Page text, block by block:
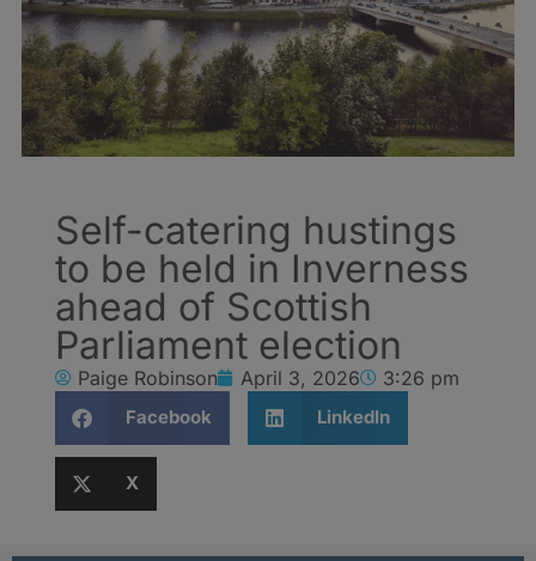
Self-catering hustings
to be held in Inverness
ahead of Scottish
Parliament election
Paige Robinson April 3, 2026 3:26 pm
Facebook LinkedIn
X